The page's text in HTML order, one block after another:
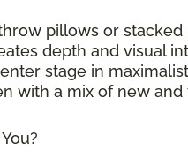
pillows or
depth and visual
stage in
with a mix of new and